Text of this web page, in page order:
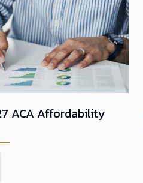
ACA Affordability